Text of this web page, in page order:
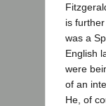
is
was a
English
were
of an
He, of